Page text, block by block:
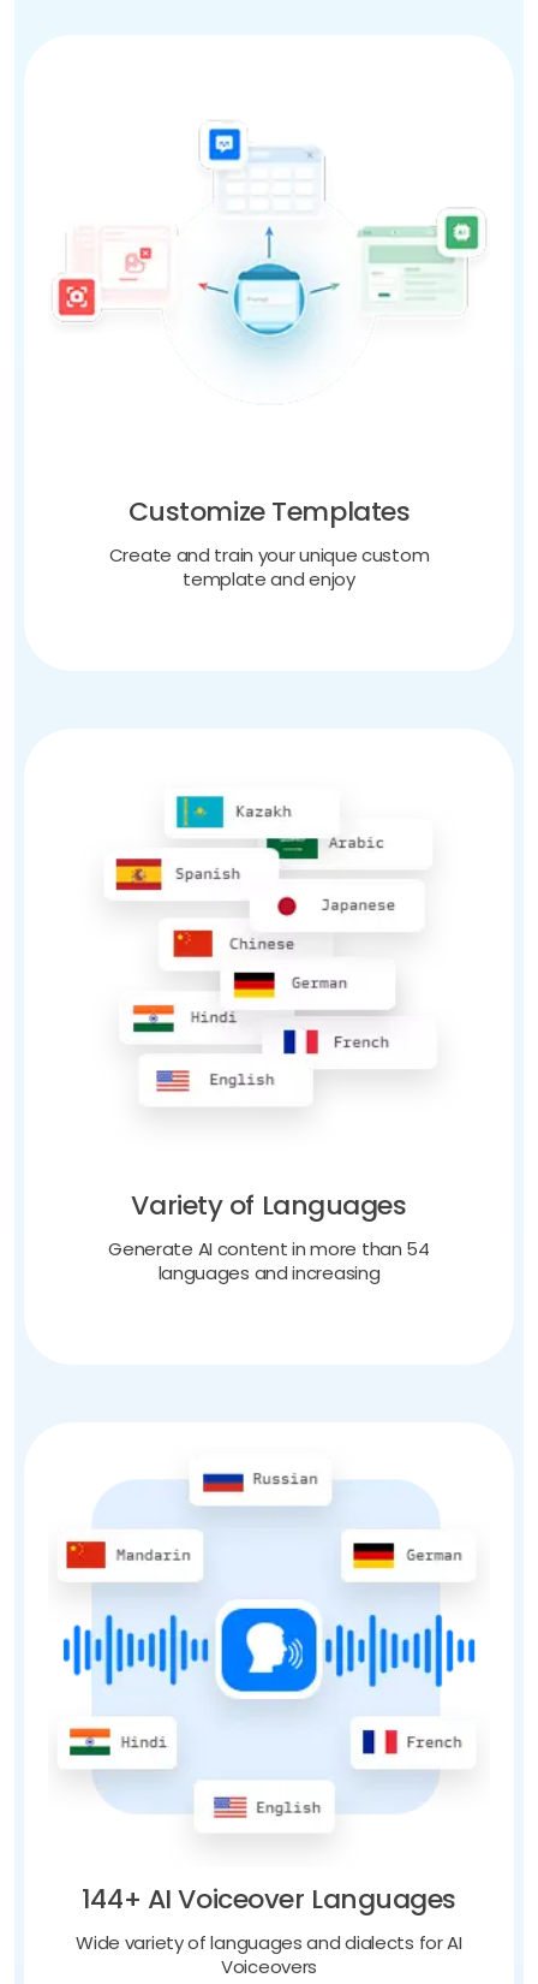
Customize Templates
Create and train your unique custom
template and enjoy
Variety of Languages
Generate AI content in more than 54
languages and increasing
144+ AI Voiceover Languages
Wide variety of languages and dialects for AI
Voiceovers